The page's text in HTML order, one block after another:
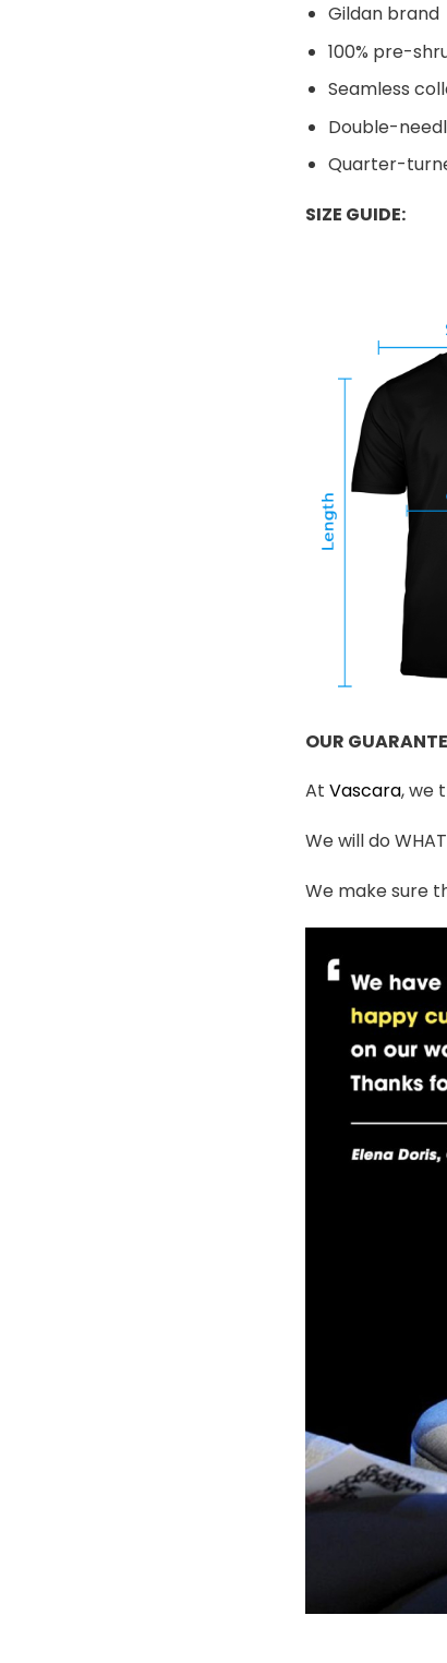
Gildan brand
100% pre-
Seamless
Double-
Quarter-
SIZE GUIDE:
OUR
AtVascara, we
We will do
We make sure